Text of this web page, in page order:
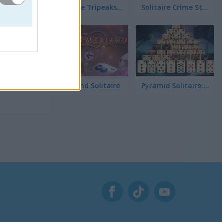
y
Solitaire Tripeaks Escapes Solitaire Crime Stories
Emerland Solitaire Pyramid Solitaire: Great Pyramid